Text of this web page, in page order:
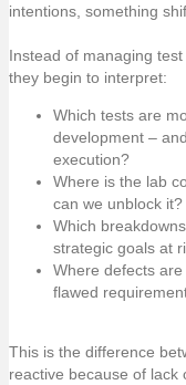
intentions, something
Instead of managing
they begin to interpret:
Which tests are
development –
execution?
Where is the lab
can we unblock it?
Which
strategic goals at
Where defects
flawed
This is the difference
reactive because of lack